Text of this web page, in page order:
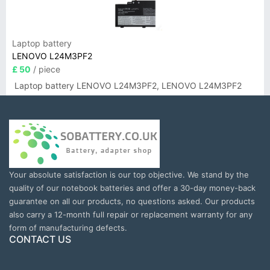
Laptop battery
LENOVO L24M3PF2
£ 50 / piece
Laptop battery LENOVO L24M3PF2, LENOVO L24M3PF2
Your absolute satisfaction is our top objective. We stand by the
quality of our notebook batteries and offer a 30-day money-back
guarantee on all our products, no questions asked. Our products
also carry a 12-month full repair or replacement warranty for any
form of manufacturing defects.
CONTACT US